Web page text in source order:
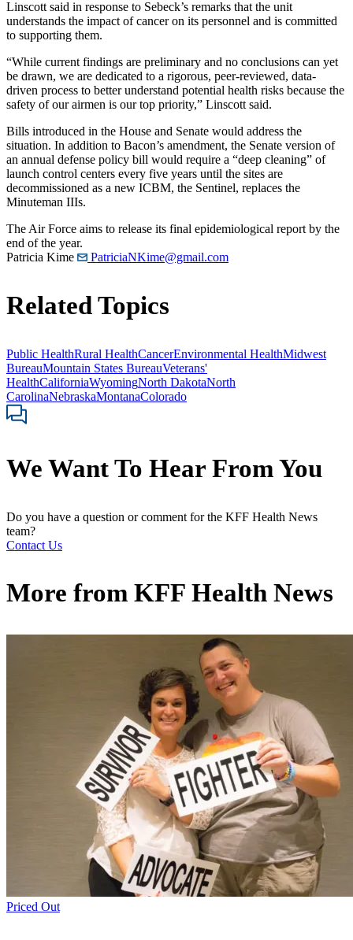
Linscott said in response to Sebeck’s remarks that the unit
understands the impact of cancer on its personnel and is committed
to supporting them.
“While current findings are preliminary and no conclusions can yet
be drawn, we are dedicated to a rigorous, peer-reviewed, data-
driven process to better understand potential health risks because the
safety of our airmen is our top priority,” Linscott said.
Bills introduced in the House and Senate would address the
situation. In addition to Bacon’s amendment, the Senate version of
an annual defense policy bill would require a “deep cleaning” of
launch control centers every five years until the sites are
decommissioned as a new ICBM, the Sentinel, replaces the
Minuteman IIIs.
The Air Force aims to release its final epidemiological report by the
end of the year.
Patricia Kime
PatriciaNKime@gmail.com
Related Topics
Public HealthRural HealthCancerEnvironmental HealthMidwest
BureauMountain States BureauVeterans'
HealthCaliforniaWyomingNorth DakotaNorth
CarolinaNebraskaMontanaColorado
We Want To Hear From You
Do you have a question or comment for the KFF Health News
team?
Contact Us
More from KFF Health News
Priced Out